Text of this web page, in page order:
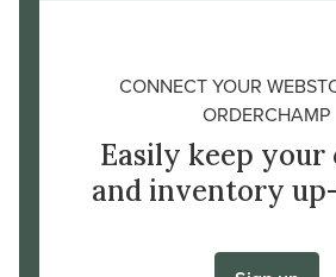
CONNECT YOUR
ORDERCHAMP
Easily keep your
and inventory